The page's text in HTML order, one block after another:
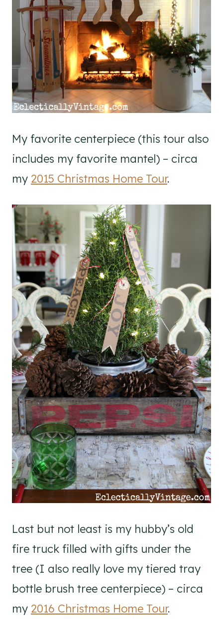
My favorite centerpiece (this tour also
includes my favorite mantel) – circa
my 2015 Christmas Home Tour.
Last but not least is my hubby’s old
fire truck filled with gifts under the
tree (I also really love my tiered tray
bottle brush tree centerpiece) – circa
my 2016 Christmas Home Tour.